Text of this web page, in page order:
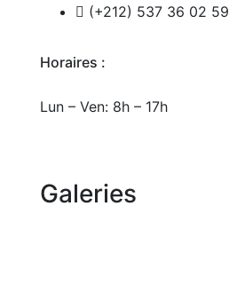
(+212) 537 36 02 59
Horaires :
Lun – Ven: 8h – 17h
Galeries